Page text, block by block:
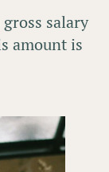
salary
amount is